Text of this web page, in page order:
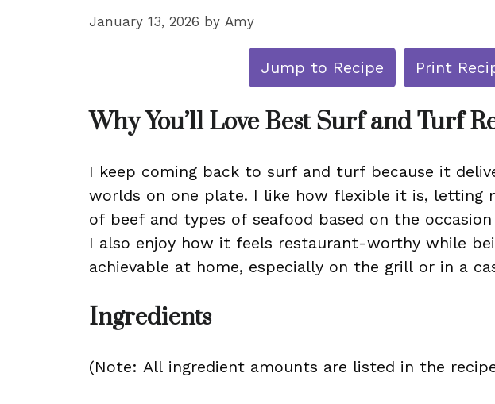
January 13, 2026 by Amy
Jump to Recipe Print
Why You’ll Love Best Surf and Turf
I keep coming back to surf and turf because it
worlds on one plate. I like how flexible it is, letting
of beef and types of seafood based on the
I also enjoy how it feels restaurant-worthy while
achievable at home, especially on the grill or in a
Ingredients
(Note: All ingredient amounts are listed in the